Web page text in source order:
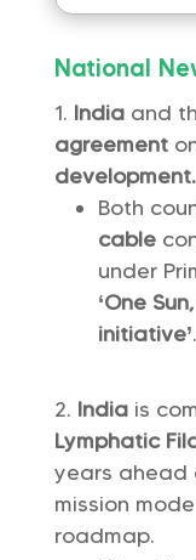
National
Indiaand
agreement
development.
Both
cable
under
‘One
initiative’.
Indiais
Lymphatic
years ahead
mission
roadmap.